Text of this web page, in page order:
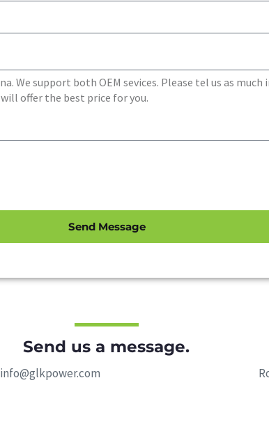
Send Message
Send us a message.
info@glkpower.com